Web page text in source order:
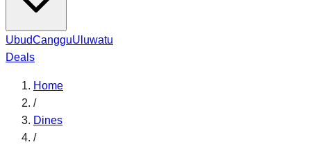
UbudCangguUluwatu
Deals
Home
/
Dines
/